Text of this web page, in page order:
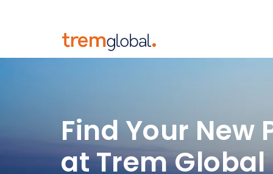
Find Your New
at Trem Global